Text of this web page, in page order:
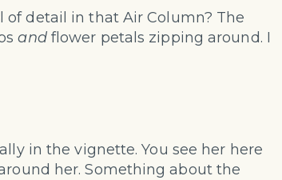
detail in that Air Column? The
andflower petals zipping around. I
in the vignette. You see her here
her. Something about the